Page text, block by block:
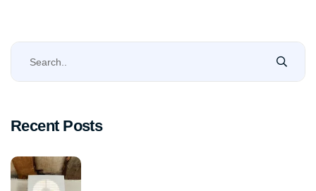
Recent Posts